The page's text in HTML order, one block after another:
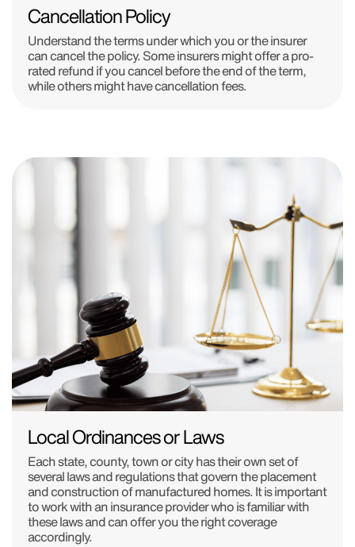
Cancellation Policy
Understand the terms under which you or the insurer
can cancel the policy. Some insurers might offer a pro-
rated refund if you cancel before the end of the term,
while others might have cancellation fees.
Local Ordinances or Laws
Each state, county, town or city has their own set of
several laws and regulations that govern the placement
and construction of manufactured homes. It is important
to work with an insurance provider who is familiar with
these laws and can offer you the right coverage
accordingly.